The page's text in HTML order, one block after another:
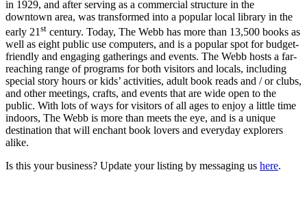
in 1929, and after serving as a commercial structure in the
downtown area, was transformed into a popular local library in the
early 21 st century. Today, The Webb has more than 13,500 books as
well as eight public use computers, and is a popular spot for budget-
friendly and engaging gatherings and events. The Webb hosts a far-
reaching range of programs for both visitors and locals, including
special story hours or kids’ activities, adult book reads and / or clubs,
and other meetings, crafts, and events that are wide open to the
public. With lots of ways for visitors of all ages to enjoy a little time
indoors, The Webb is more than meets the eye, and is a unique
destination that will enchant book lovers and everyday explorers
alike.
Is this your business? Update your listing by messaging us here.